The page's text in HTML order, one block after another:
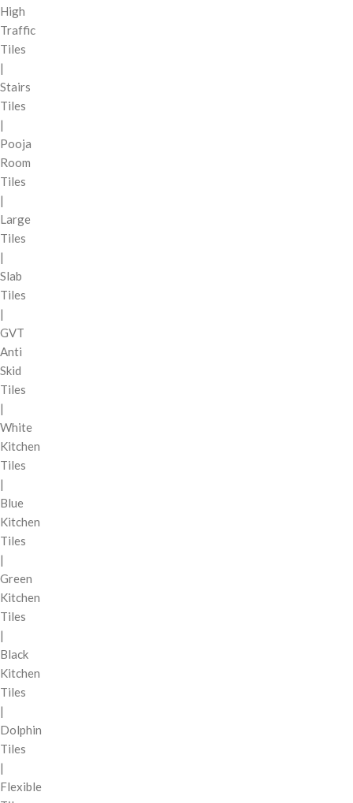
High
Traffic
Tiles
|
Stairs
Tiles
|
Pooja
Room
Tiles
|
Large
Tiles
|
Slab
Tiles
|
GVT
Anti
Skid
Tiles
|
White
Kitchen
Tiles
|
Blue
Kitchen
Tiles
|
Green
Kitchen
Tiles
|
Black
Kitchen
Tiles
|
Dolphin
Tiles
|
Flexible